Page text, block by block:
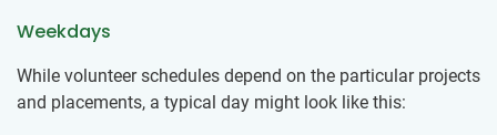
Weekdays
While volunteer schedules depend on the particular projects
and placements, a typical day might look like this: